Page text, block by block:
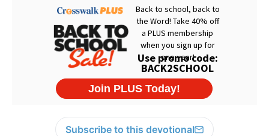
Subscribe to this devotional